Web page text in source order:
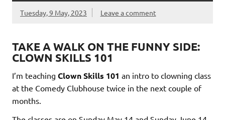
Tuesday, 9 May, 2023 Leave a comment
TAKE A WALK ON THE FUNNY SIDE:
CLOWN SKILLS 101
I’m teaching Clown Skills 101 an intro to clowning class
at the Comedy Clubhouse twice in the next couple of
months.